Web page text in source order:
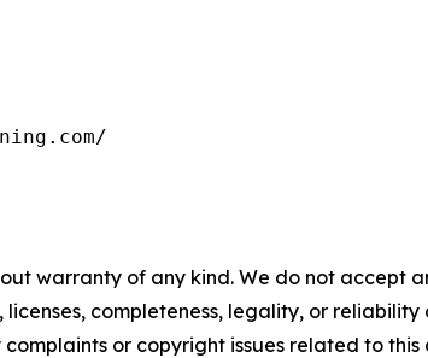
warranty of any kind. We do not accept
completeness, legality, or reliability
or copyright issues related to